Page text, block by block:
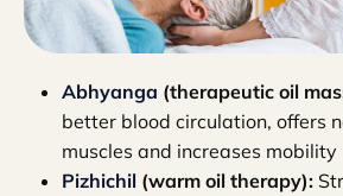
Abhyanga (therapeutic oil
better blood circulation, offers
muscles and increases mobility
Pizhichil (warm oil therapy):